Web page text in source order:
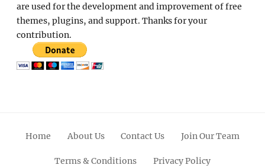
are used for the development and improvement of free
themes, plugins, and support. Thanks for your
contribution.
Home About Us Contact Us Join Our Team
Terms & Conditions Privacy Policy